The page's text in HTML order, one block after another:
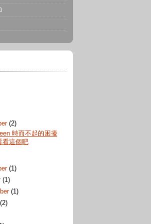
(2)
時而不起的困擾
看這個吧
(1)
(1)
(1)
(2)